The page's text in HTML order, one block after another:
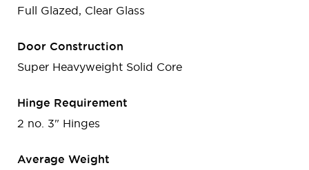
Full Glazed, Clear Glass
Door Construction
Super Heavyweight Solid Core
Hinge Requirement
2 no. 3" Hinges
Average Weight